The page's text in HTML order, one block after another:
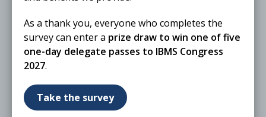
As a thank you, everyone who completes the
survey can enter a prize draw to win one of five
one-day delegate passes to IBMS Congress
2027.
Take the survey
External
12 – 14 January 2027
Identification of Pathogenic Fungi
In person BRISTOL